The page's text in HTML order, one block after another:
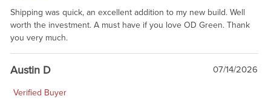
Shipping was quick, an excellent addition to my new build. Well
worth the investment. A must have if you love OD Green. Thank
you very much.
Austin D 07/14/2026
Verified Buyer